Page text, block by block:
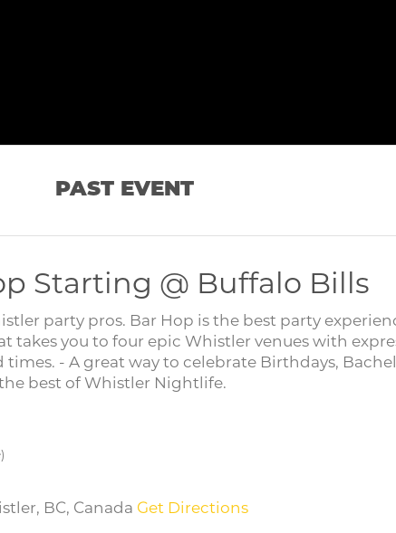
PAST EVENT
Starting @ Buffalo Bills
party pros. Bar Hop is the best party
takes you to four epic Whistler venues with
- A great way to celebrate Birthdays,
best of Whistler Nightlife.
BC, Canada Get Directions